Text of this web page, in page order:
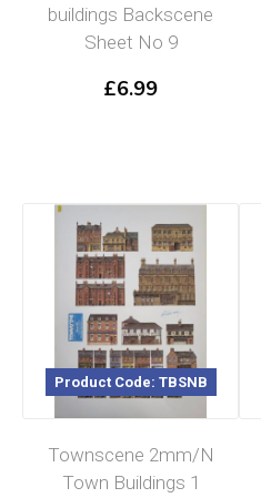
buildings Backscene
Sheet No 9
£6.99
Read more
Product Code: TBSNB
Townscene 2mm/N
Town Buildings 1